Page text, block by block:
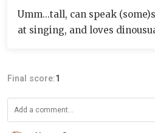
Umm...tall, can speak
at singing, and loves
Final score:1